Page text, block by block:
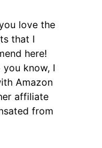
love the
that I
here!
you know, I
Amazon
affiliate
from